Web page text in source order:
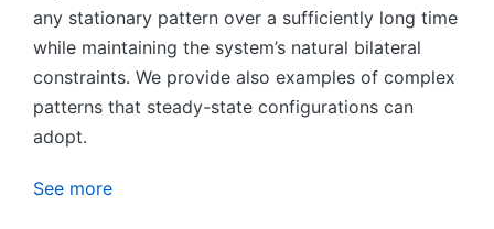
any stationary pattern over a sufficiently long time
while maintaining the system’s natural bilateral
constraints. We provide also examples of complex
patterns that steady-state configurations can
adopt.
See more